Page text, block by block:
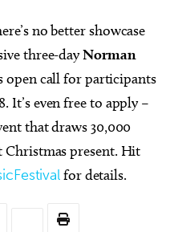
no better showcase
three-dayNorman
call for participants
It’s even free to apply –
that draws 30,000
Christmas present. Hit
for details.